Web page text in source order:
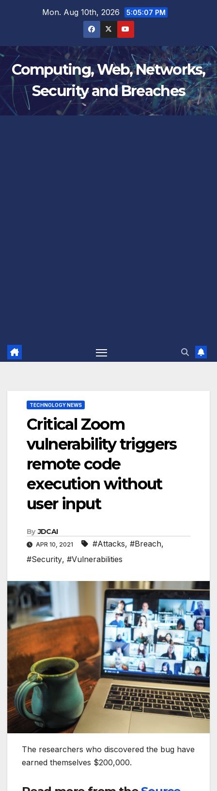
Mon. Aug 10th, 2026 5:05:08 PM
Computing, Web, Networks,
Security and Breaches
TECHNOLOGY NEWS
Critical Zoom
vulnerability triggers
remote code
execution without
user input
By JDCAI
APR 10, 2021 #Attacks, #Breach,
#Security, #Vulnerabilities
The researchers who discovered the bug have
earned themselves $200,000.